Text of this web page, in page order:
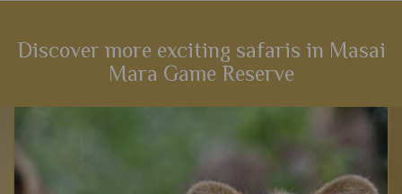
Discover more exciting safaris in Masai
Mara Game Reserve